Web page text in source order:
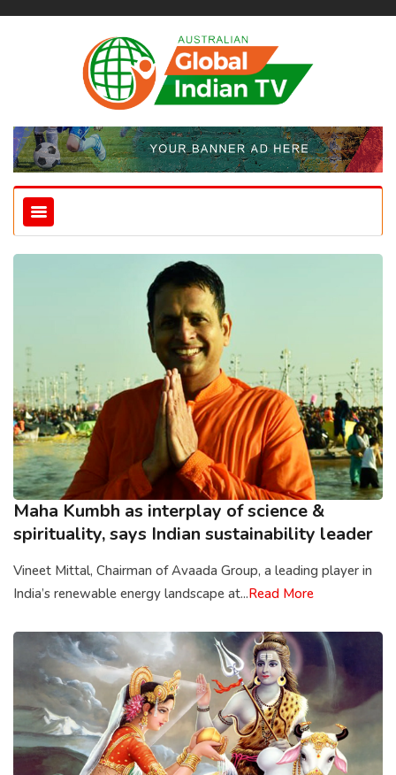
Maha Kumbh as interplay of science &
spirituality, says Indian sustainability leader
Vineet Mittal, Chairman of Avaada Group, a leading player in
India’s renewable energy landscape at...Read More